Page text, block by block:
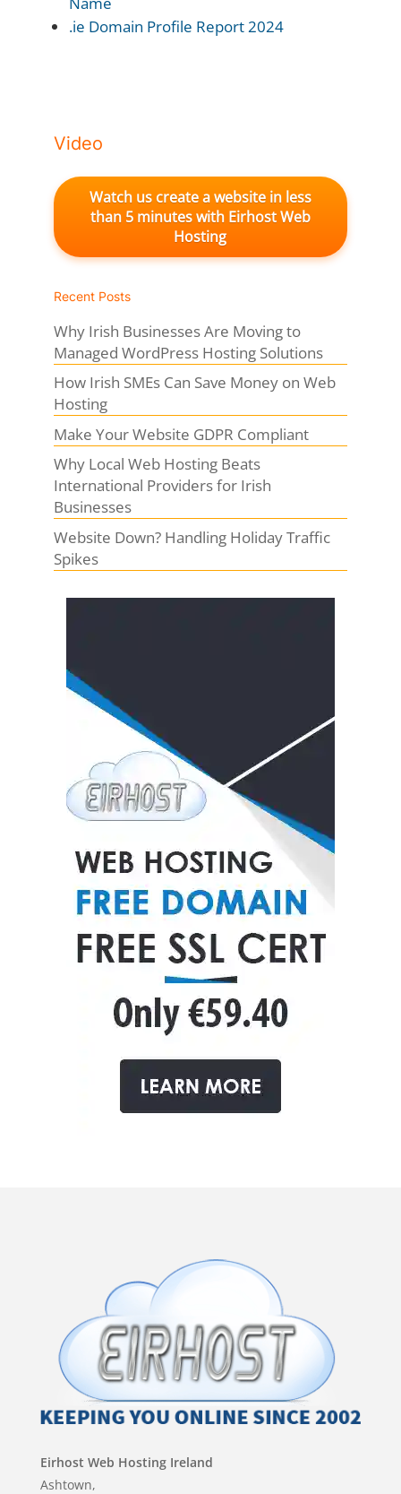
.ie Domain Profile Report 2024
Video
Watch us create a website in less
than 5 minutes with Eirhost Web
Hosting
Recent Posts
Why Irish Businesses Are Moving to
Managed WordPress Hosting Solutions
How Irish SMEs Can Save Money on Web
Hosting
Make Your Website GDPR Compliant
Why Local Web Hosting Beats
International Providers for Irish
Businesses
Website Down? Handling Holiday Traffic
Spikes
Eirhost Web Hosting Ireland
Ashtown,